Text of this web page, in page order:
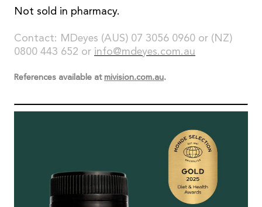
Not sold in pharmacy.
Contact: MDeyes (AUS) 07 3056 0960 or (NZ)
0800 443 652 or info@mdeyes.com.au
References available at mivision.com.au.